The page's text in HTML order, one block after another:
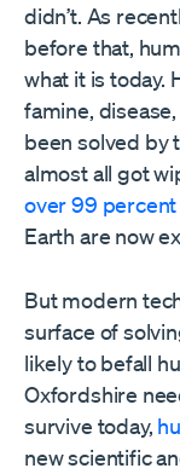
didn’t. As
before that,
what it is today.
famine,
been solved by
almost all got
over 99 percent
Earth are now
But modern
surface of
likely to befall
Oxfordshire
survive today,
new scientific